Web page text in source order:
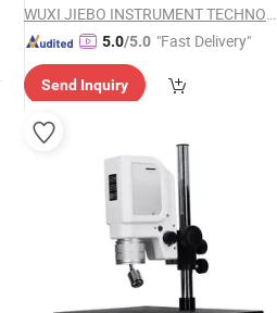
WUXI JIEBO INSTRUMENT TECHNOLOGY CO., LTD.
5.0/5.0 "Fast Delivery"
Send Inquiry